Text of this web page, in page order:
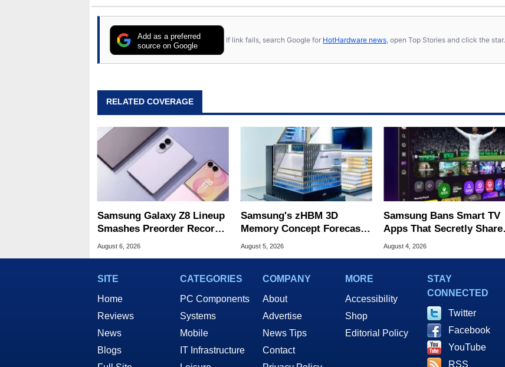
Add as a preferred
source on Google
If link fails, search Google for HotHardware news , open Top Stories and click the star.
RELATED COVERAGE
Samsung Galaxy Z8 Lineup
Smashes Preorder Record
For Foldables
August 6, 2026
Samsung's zHBM 3D
Memory Concept Forecasts
8X Speed Over HBM5
August 5, 2026
Samsung Bans Smart TV
Apps That Secretly Share
Home Internet
August 4, 2026
SITE
Home
Reviews
News
Blogs
CATEGORIES
PC Components
Systems
Mobile
IT Infrastructure
COMPANY
About
Advertise
News Tips
Contact
MORE
Accessibility
Shop
Editorial Policy
STAY
CONNECTED
Twitter
Facebook
YouTube
RSS